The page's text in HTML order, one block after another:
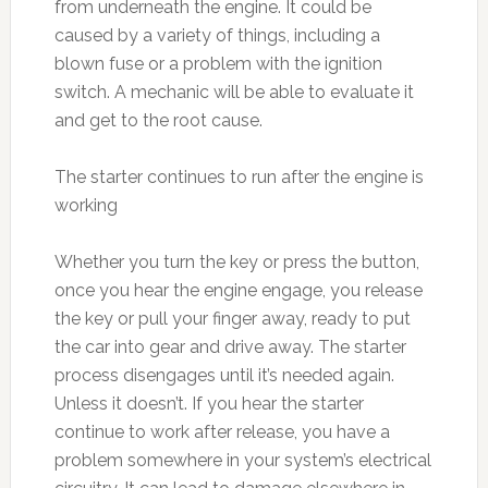
from underneath the engine. It could be
caused by a variety of things, including a
blown fuse or a problem with the ignition
switch. A mechanic will be able to evaluate it
and get to the root cause.
The starter continues to run after the engine is
working
Whether you turn the key or press the button,
once you hear the engine engage, you release
the key or pull your finger away, ready to put
the car into gear and drive away. The starter
process disengages until it’s needed again.
Unless it doesn’t. If you hear the starter
continue to work after release, you have a
problem somewhere in your system’s electrical